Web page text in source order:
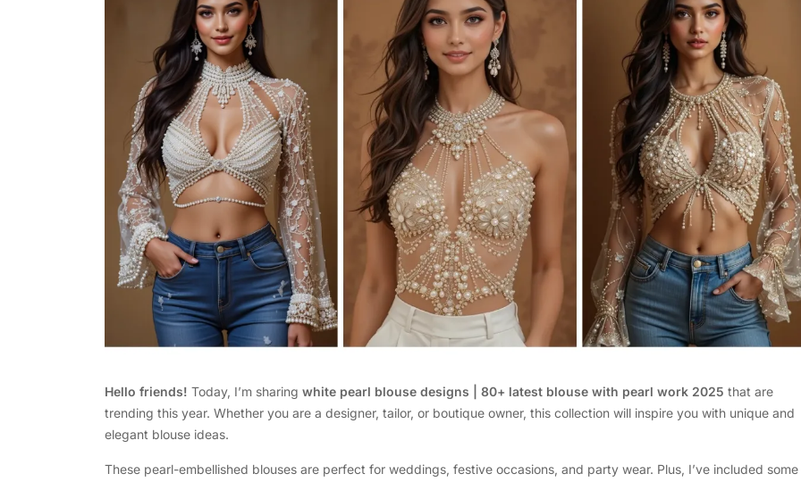
Hello friends! Today, I’m sharing white pearl blouse designs | 80+ latest blouse with pearl work 2025 that are
trending this year. Whether you are a designer, tailor, or boutique owner, this collection will inspire you with unique and
elegant blouse ideas.
These pearl-embellished blouses are perfect for weddings, festive occasions, and party wear. Plus, I’ve included some